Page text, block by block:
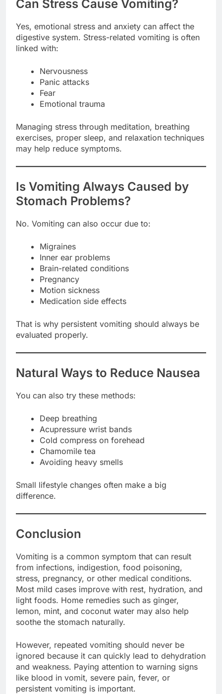
Can Stress Cause Vomiting?
Yes, emotional stress and anxiety can affect the
digestive system. Stress-related vomiting is often
linked with:
Nervousness
Panic attacks
Fear
Emotional trauma
Managing stress through meditation, breathing
exercises, proper sleep, and relaxation techniques
may help reduce symptoms.
Is Vomiting Always Caused by
Stomach Problems?
No. Vomiting can also occur due to:
Migraines
Inner ear problems
Brain-related conditions
Pregnancy
Motion sickness
Medication side effects
That is why persistent vomiting should always be
evaluated properly.
Natural Ways to Reduce Nausea
You can also try these methods:
Deep breathing
Acupressure wrist bands
Cold compress on forehead
Chamomile tea
Avoiding heavy smells
Small lifestyle changes often make a big
difference.
Conclusion
Vomiting is a common symptom that can result
from infections, indigestion, food poisoning,
stress, pregnancy, or other medical conditions.
Most mild cases improve with rest, hydration, and
light foods. Home remedies such as ginger,
lemon, mint, and coconut water may also help
soothe the stomach naturally.
However, repeated vomiting should never be
ignored because it can quickly lead to dehydration
and weakness. Paying attention to warning signs
like blood in vomit, severe pain, fever, or
persistent vomiting is important.